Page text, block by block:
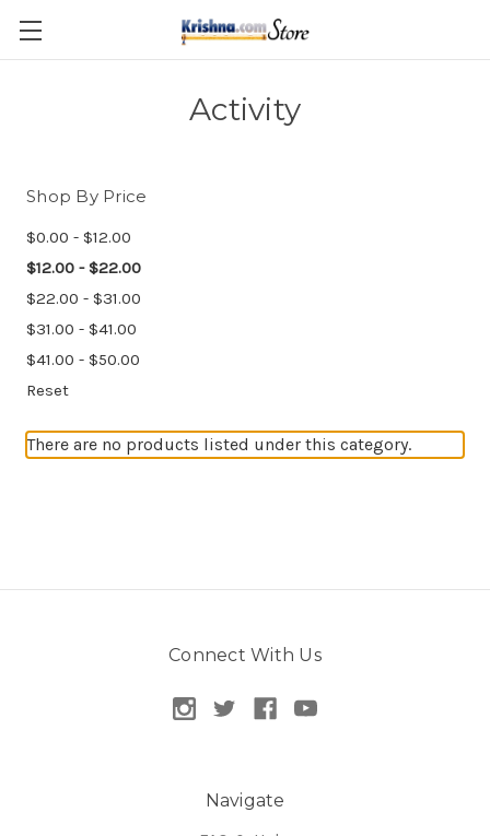
Skip to main content
Activity
Shop By Price
$0.00 - $12.00
$12.00 - $22.00
$22.00 - $31.00
$31.00 - $41.00
$41.00 - $50.00
Reset
There are no products listed under this category.
Connect With Us
Navigate